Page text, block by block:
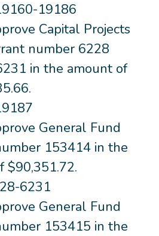
19186
Capital Projects
number 6228
in the amount of
General Fund
153414 in the
$90,351.72.
6231
General Fund
153415 in the